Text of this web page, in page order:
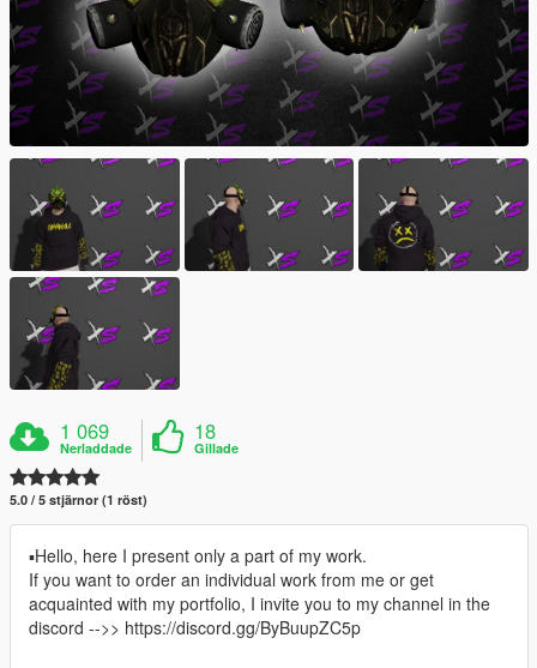
1 069
Nerladdade
18
Gillade
5.0 / 5 stjärnor (1 röst)
▪Hello, here I present only a part of my work.
If you want to order an individual work from me or get
acquainted with my portfolio, I invite you to my channel in the
discord -->> https://discord.gg/ByBuupZC5p